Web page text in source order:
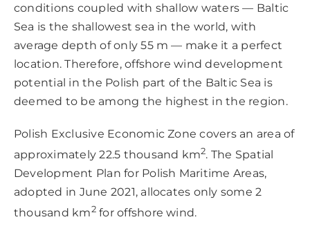
conditions coupled with shallow waters — Baltic
Sea is the shallowest sea in the world, with
average depth of only 55 m — make it a perfect
location. Therefore, offshore wind development
potential in the Polish part of the Baltic Sea is
deemed to be among the highest in the region.
Polish Exclusive Economic Zone covers an area of
approximately 22.5 thousand km2. The Spatial
Development Plan for Polish Maritime Areas,
adopted in June 2021, allocates only some 2
thousand km2for offshore wind.